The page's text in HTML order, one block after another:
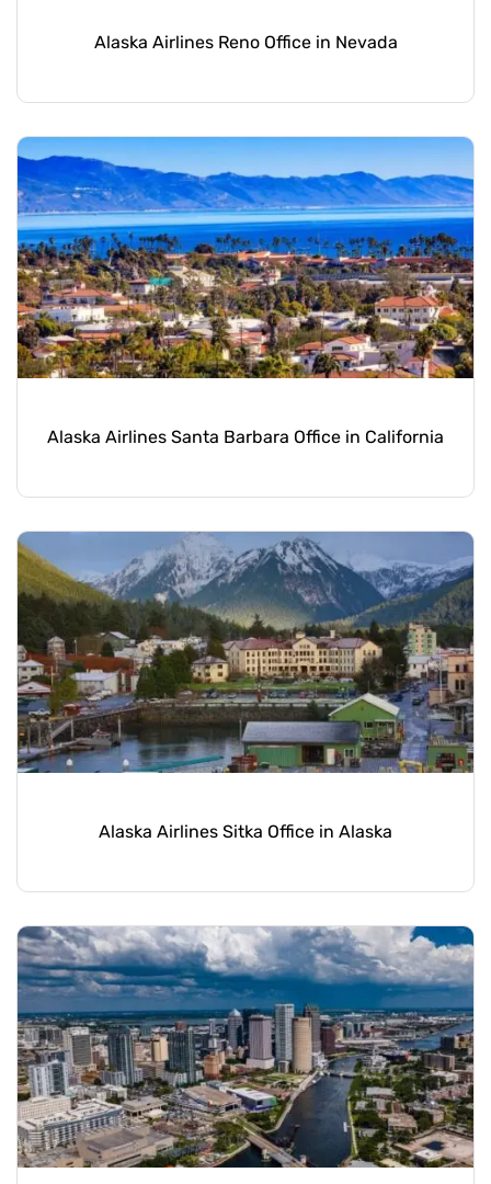
Alaska Airlines Reno Office in Nevada
Alaska Airlines Santa Barbara Office in California
Alaska Airlines Sitka Office in Alaska